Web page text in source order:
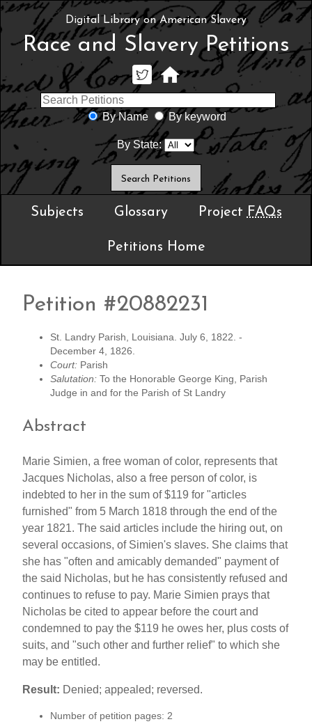
Digital Library on American Slavery
Race and Slavery Petitions
By Name By keyword
By State:
Subjects Glossary Project FAQs
Petitions Home
Petition #20882231
St. Landry Parish, Louisiana. July 6, 1822. -
December 4, 1826.
Court: Parish
Salutation: To the Honorable George King, Parish
Judge in and for the Parish of St Landry
Abstract
Marie Simien, a free woman of color, represents that
Jacques Nicholas, also a free person of color, is
indebted to her in the sum of $119 for "articles
furnished" from 5 March 1818 through the end of the
year 1821. The said articles include the hiring out, on
several occasions, of Simien's slaves. She claims that
she has "often and amicably demanded" payment of
the said Nicholas, but he has consistently refused and
continues to refuse to pay. Marie Simien prays that
Nicholas be cited to appear before the court and
condemned to pay the $119 he owes her, plus costs of
suits, and "such other and further relief" to which she
may be entitled.
Result: Denied; appealed; reversed.
Number of petition pages: 2